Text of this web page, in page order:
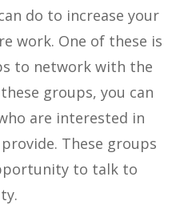
do to increase your
work. One of these is
to network with the
groups, you can
are interested in
These groups
to talk to